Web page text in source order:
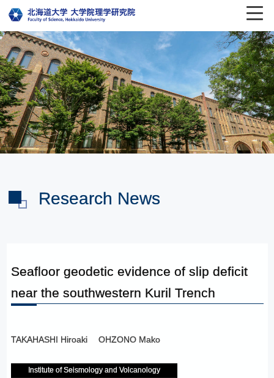
Research News
Seafloor geodetic evidence of slip deficit
near the southwestern Kuril Trench
TAKAHASHI Hiroaki OHZONO Mako
Institute of Seismology and Volcanology